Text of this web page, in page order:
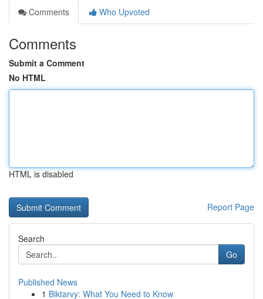
Comments
Who Upvoted
Comments
Submit a Comment
No HTML
HTML is disabled
Report Page
Search
Go
Published News
1 Biktarvy: What You Need to Know